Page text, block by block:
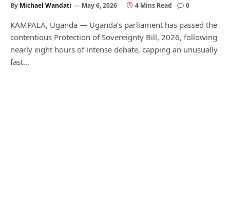
By Michael Wandati May 6, 2026 4 Mins Read 0
KAMPALA, Uganda — Uganda’s parliament has passed the
contentious Protection of Sovereignty Bill, 2026, following
nearly eight hours of intense debate, capping an unusually
fast…